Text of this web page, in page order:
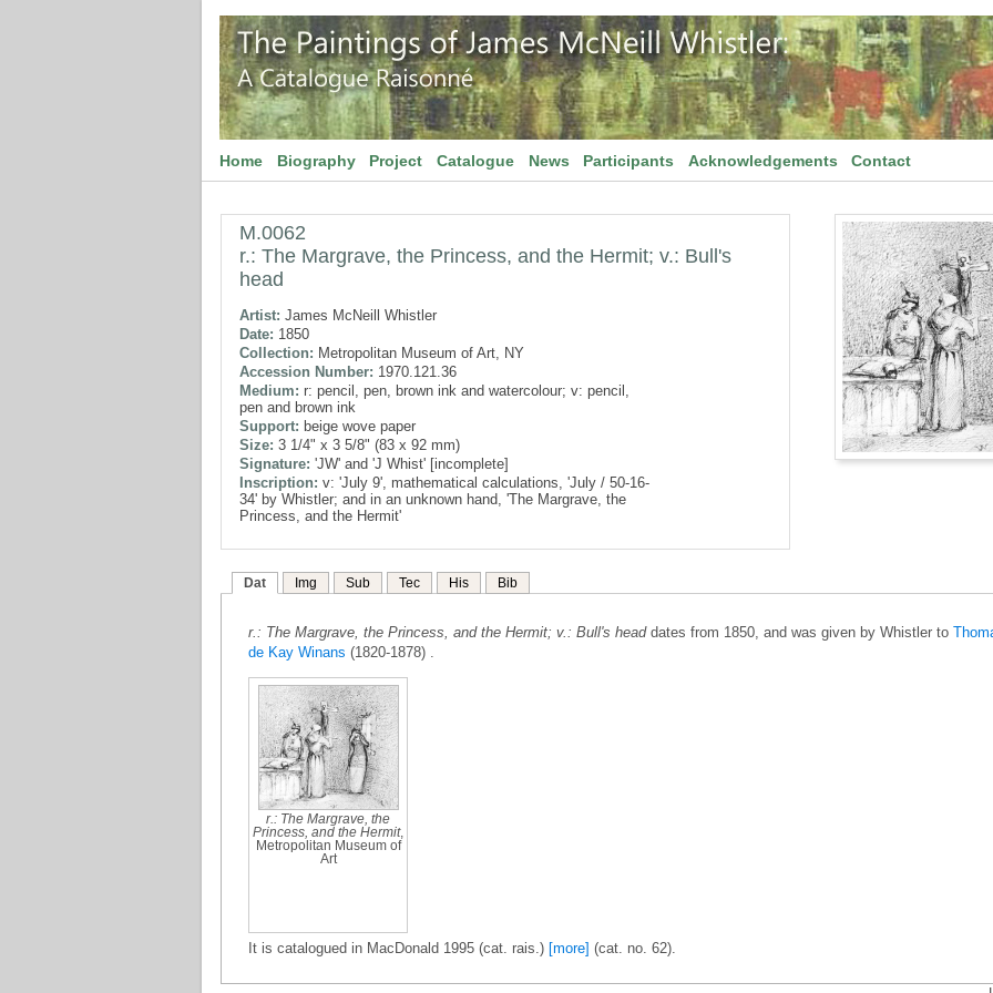
Home Biography Project Catalogue News Participants Acknowledgements Contact
M.0062
r.: The Margrave, the Princess, and the Hermit; v.: Bull's
head
Artist: James McNeill Whistler
Date: 1850
Collection: Metropolitan Museum of Art, NY
Accession Number: 1970.121.36
Medium: r: pencil, pen, brown ink and watercolour; v: pencil,
pen and brown ink
Support: beige wove paper
Size: 3 1/4" x 3 5/8" (83 x 92 mm)
Signature: 'JW' and 'J Whist' [incomplete]
Inscription: v: 'July 9', mathematical calculations, 'July / 50-16-
34' by Whistler; and in an unknown hand, 'The Margrave, the
Princess, and the Hermit'
Dat Img Sub Tec His Bib
r.: The Margrave, the Princess, and the Hermit; v.: Bull's headdates from 1850, and was given by Whistler to
de Kay Winans (1820-1878) .
r.: The Margrave, the
Princess, and the Hermit,
Metropolitan Museum of
Art
It is catalogued in MacDonald 1995 (cat. rais.) [more] (cat. no. 62).